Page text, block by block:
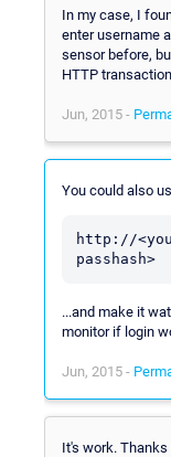
In my case, I
enter username
sensor before,
HTTP
Jun, 2015 -
You could also
http://
passhash>
...and make it
monitor if login
Jun, 2015 -
It's work. Thanks